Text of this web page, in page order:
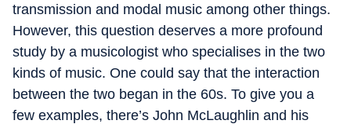
transmission and modal music among other things.
However, this question deserves a more profound
study by a musicologist who specialises in the two
kinds of music. One could say that the interaction
between the two began in the 60s. To give you a
few examples, there’s John McLaughlin and his